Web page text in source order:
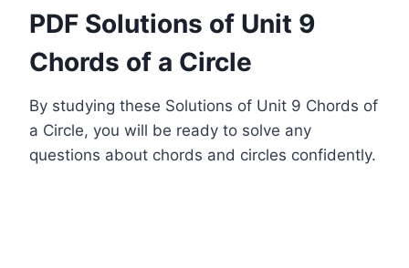
PDF Solutions of Unit 9
Chords of a Circle
By studying these Solutions of Unit 9 Chords of
a Circle, you will be ready to solve any
questions about chords and circles confidently.